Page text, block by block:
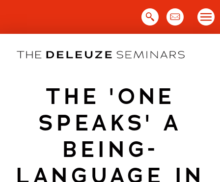
THE 'ONE
SPEAKS' A
BEING-